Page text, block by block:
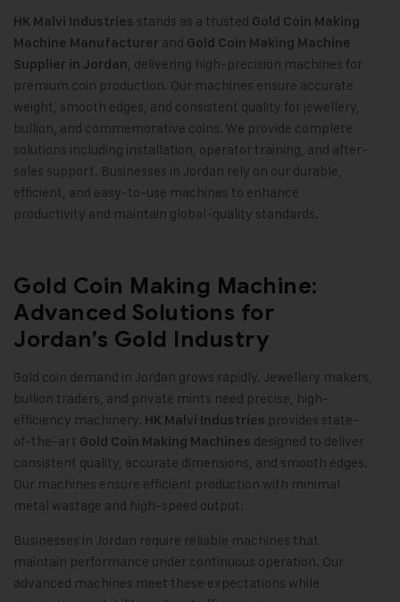
HK Malvi Industries stands as a trusted Gold Coin Making
Machine Manufacturer and Gold Coin Making Machine
Supplier in Jordan, delivering high-precision machines for
premium coin production. Our machines ensure accurate
weight, smooth edges, and consistent quality for jewellery,
bullion, and commemorative coins. We provide complete
solutions including installation, operator training, and after-
sales support. Businesses in Jordan rely on our durable,
efficient, and easy-to-use machines to enhance
productivity and maintain global-quality standards.
Gold Coin Making Machine:
Advanced Solutions for
Jordan’s Gold Industry
Gold coin demand in Jordan grows rapidly. Jewellery makers,
bullion traders, and private mints need precise, high-
efficiency machinery. HK Malvi Industries provides state-
of-the-art Gold Coin Making Machines designed to deliver
consistent quality, accurate dimensions, and smooth edges.
Our machines ensure efficient production with minimal
metal wastage and high-speed output.
Businesses in Jordan require reliable machines that
maintain performance under continuous operation. Our
advanced machines meet these expectations while